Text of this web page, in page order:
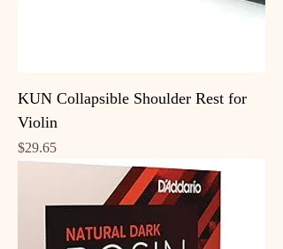
KUN Collapsible Shoulder Rest for
Violin
Price
$29.65